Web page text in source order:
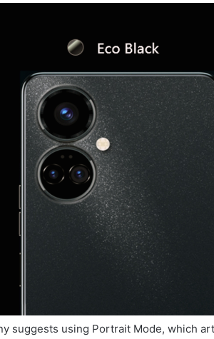
suggests using Portrait Mode, which